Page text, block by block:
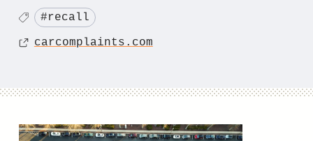
on
Tagged#recall
Source
carcomplaints.com